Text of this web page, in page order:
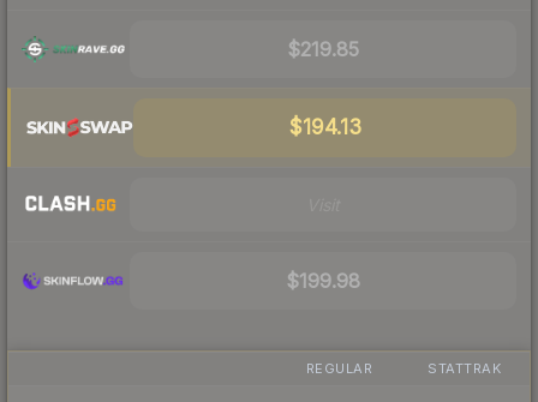
$219.85
$194.13
$199.98
REGULAR STATTRAK